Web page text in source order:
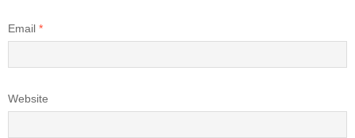
Email *
Website